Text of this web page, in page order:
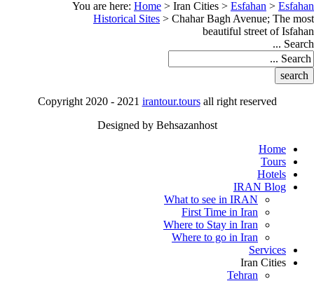
You are here: Home > Iran Cities > Esfahan > Esfahan
Historical Sites > Chahar Bagh Avenue; The most
beautiful street of Isfahan
Search ...
Copyright 2020 - 2021 irantour.toursall right reserved
Designed by Behsazanhost
Home
Tours
Hotels
IRAN Blog
What to see in IRAN
First Time in Iran
Where to Stay in Iran
Where to go in Iran
Services
Iran Cities
Tehran